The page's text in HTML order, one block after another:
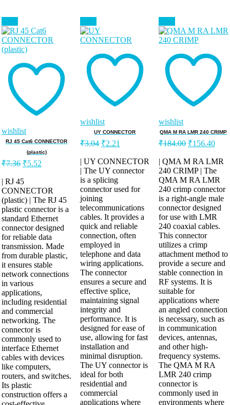
wishlist
RJ 45 Cat6 CONNECTOR
(plastic)
₹7.36 ₹5.52
| RJ 45
CONNECTOR
(plastic) | The RJ 45
plastic connector is a
standard Ethernet
connector designed
for reliable data
transmission. Made
from durable plastic,
it ensures stable
network connections
in various
applications,
including residential
and commercial
networking. The
connector is
commonly used to
interface Ethernet
cables with devices
like computers,
routers, and switches.
Its plastic
construction offers a
wishlist
UY CONNECTOR
₹3.04 ₹2.21
| UY CONNECTOR
| The UY connector
is a splicing
connector used for
joining
telecommunications
cables. It provides a
quick and reliable
connection, often
employed in
telephone and data
wiring applications.
The connector
ensures a secure and
effective splice,
maintaining signal
integrity and
performance. It is
designed for ease of
use, allowing for fast
installation and
minimal disruption.
The UY connector is
ideal for both
residential and
commercial
applications where
wishlist
QMA M RA LMR 240 CRIMP
₹184.00 ₹156.40
| QMA M RA LMR
240 CRIMP | The
QMA M RA LMR
240 crimp connector
is a right-angle male
connector designed
for use with LMR
240 coaxial cables.
This connector
utilizes a crimp
attachment method to
provide a secure and
stable connection in
RF systems. It is
suitable for
applications where
an angled connection
is necessary, such as
in communication
devices, antennas,
and other high-
frequency systems.
The QMA M RA
LMR 240 crimp
connector is
commonly used in
environments where